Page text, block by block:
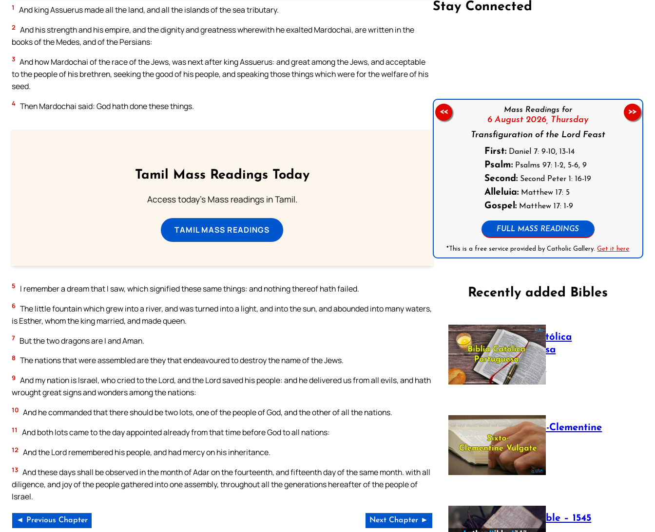
1 And king Assuerus made all the land, and all the islands of the sea tributary.
2 And his strength and his empire, and the dignity and greatness wherewith he exalted Mardochai, are written in the
books of the Medes, and of the Persians:
3 And how Mardochai of the race of the Jews, was next after king Assuerus: and great among the Jews, and acceptable
to the people of his brethren, seeking the good of his people, and speaking those things which were for the welfare of his
seed.
4 Then Mardochai said: God hath done these things.
Tamil Mass Readings Today
Access today's Mass readings in Tamil.
TAMIL MASS READINGS
5 I remember a dream that I saw, which signified these same things: and nothing thereof hath failed.
6 The little fountain which grew into a river, and was turned into a light, and into the sun, and abounded into many waters,
is Esther, whom the king married, and made queen.
7 But the two dragons are I and Aman.
8 The nations that were assembled are they that endeavoured to destroy the name of the Jews.
9 And my nation is Israel, who cried to the Lord, and the Lord saved his people: and he delivered us from all evils, and hath
wrought great signs and wonders among the nations:
10 And he commanded that there should be two lots, one of the people of God, and the other of all the nations.
11 And both lots came to the day appointed already from that time before God to all nations:
12 And the Lord remembered his people, and had mercy on his inheritance.
13 And these days shall be observed in the month of Adar on the fourteenth, and fifteenth day of the same month. with all
diligence, and joy of the people gathered into one assembly, throughout all the generations hereafter of the people of
Israel.
◄ Previous Chapter Next Chapter ►
Stay Connected
Mass Readings for
6 August 2026, Thursday
Transfiguration of the Lord Feast
First: Daniel 7: 9-10, 13-14
Psalm: Psalms 97: 1-2, 5-6, 9
Second: Second Peter 1: 16-19
Alleluia: Matthew 17: 5
Gospel: Matthew 17: 1-9
FULL MASS READINGS
*This is a free service provided by Catholic Gallery.Get it here
<< >>
Recently added Bibles
Bíblia Católica
Portuguesa
July 16, 2025
The Sixto-Clementine
Vulgate
July 12, 2025
Luther Bible – 1545